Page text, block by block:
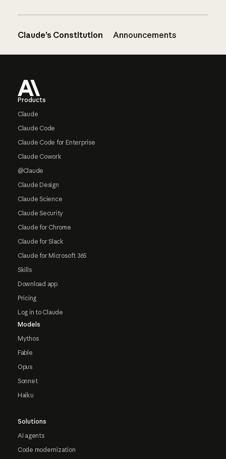
Claude’s Constitution Announcements
Products
Claude
Claude Code
Claude Code for Enterprise
Claude Cowork
@Claude
Claude Design
Claude Science
Claude Security
Claude for Chrome
Claude for Slack
Claude for Microsoft 365
Skills
Download app
Pricing
Log in to Claude
Models
Mythos
Fable
Opus
Sonnet
Haiku
Solutions
AI agents
Code modernization